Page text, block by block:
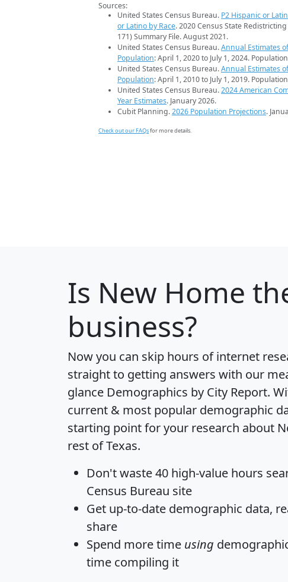
Sources:
United States Census Bureau. P2 Hispanic or
or Latino by Race. 2020 Census State
171) Summary File. August 2021.
United States Census Bureau.Annual Estimates
Population: April 1, 2020 to July 1, 2024.
United States Census Bureau.Annual Estimates
Population: April 1, 2010 to July 1, 2019.
United States Census Bureau.2024 American
Year Estimates. January 2026.
Cubit Planning.2026 Population Projections.
Check out our FAQsfor more details.
Is New Home
business?
Now you can skip hours of internet
straight to getting answers with our
glance Demographics by City Report.
current & most popular demographic
starting point for your research about
rest of Texas.
Don't waste 40 high-value hours
Census Bureau site
Get up-to-date demographic data,
share
Spend more time using
time compiling it